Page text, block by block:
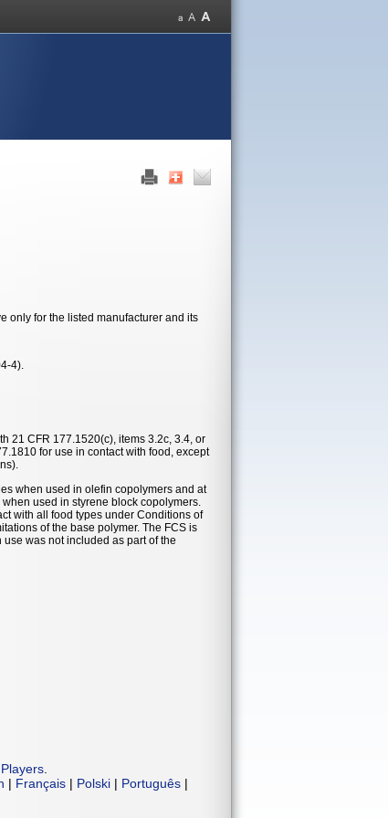
only for the listed manufacturer and its
4).
21 CFR 177.1520(c), items 3.2c, 3.4, or
for use in contact with food, except
when used in olefin copolymers and at
used in styrene block copolymers.
with all food types under Conditions of
of the base polymer. The FCS is
was not included as part of the
| Français | Polski | Português |